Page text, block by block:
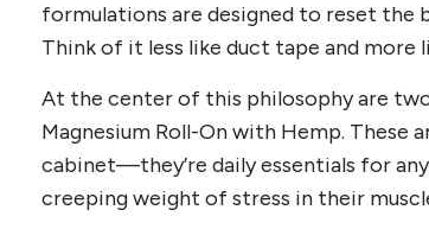
formulations are designed to reset the
Think of it less like duct tape and more
At the center of this philosophy are
Magnesium Roll-On with Hemp. These
cabinet—they’re daily essentials for
creeping weight of stress in their